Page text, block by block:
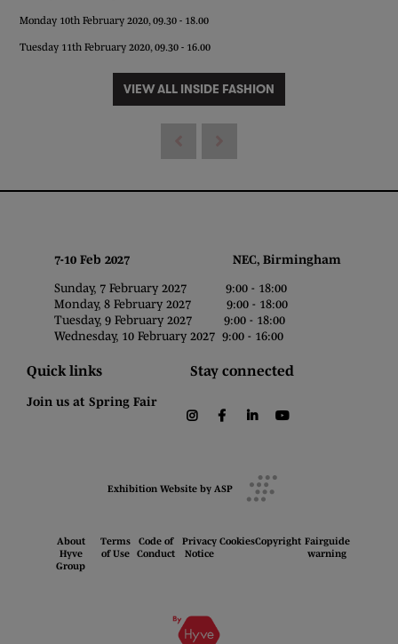
Monday 10th February 2020, 09.30 - 18.00
Tuesday 11th February 2020, 09.30 - 16.00
VIEW ALL INSIDE FASHION
7-10 Feb 2027 NEC, Birmingham
Sunday, 7 February 2027 9:00 - 18:00
Monday, 8 February 2027 9:00 - 18:00
Tuesday, 9 February 2027 9:00 - 18:00
Wednesday, 10 February 2027 9:00 - 16:00
Quick links
Join us at Spring Fair
Stay connected
instagramfacebooklinkedin
Exhibition Website by ASP
About
Hyve
Group
Terms
of Use
Code of
Conduct
Privacy
Notice
CookiesCopyright Fairguide
warning